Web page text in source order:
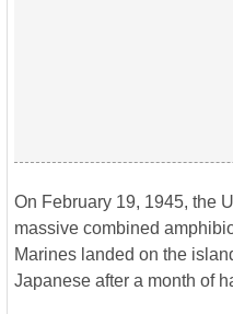
On February 19, 1945, the
massive combined
Marines landed on the
Japanese after a month of